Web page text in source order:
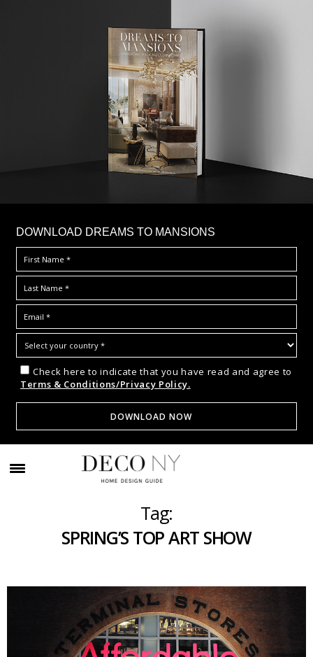
DOWNLOAD DREAMS TO MANSIONS
Check here to indicate that you have read and agree to
Terms & Conditions/Privacy Policy.
Tag:
SPRING’S TOP ART SHOW